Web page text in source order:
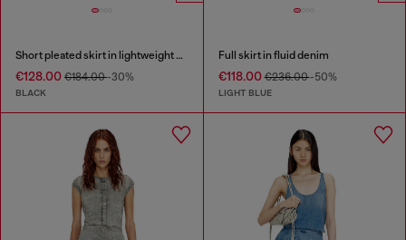
Short pleated skirt in lightweight denim
€128.00 €184.00-30%
BLACK
Full skirt in fluid denim
€118.00€236.00-50%
LIGHT BLUE